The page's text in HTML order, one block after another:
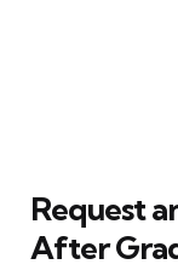
Request
After